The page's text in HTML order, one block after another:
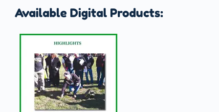
Available Digital Products: